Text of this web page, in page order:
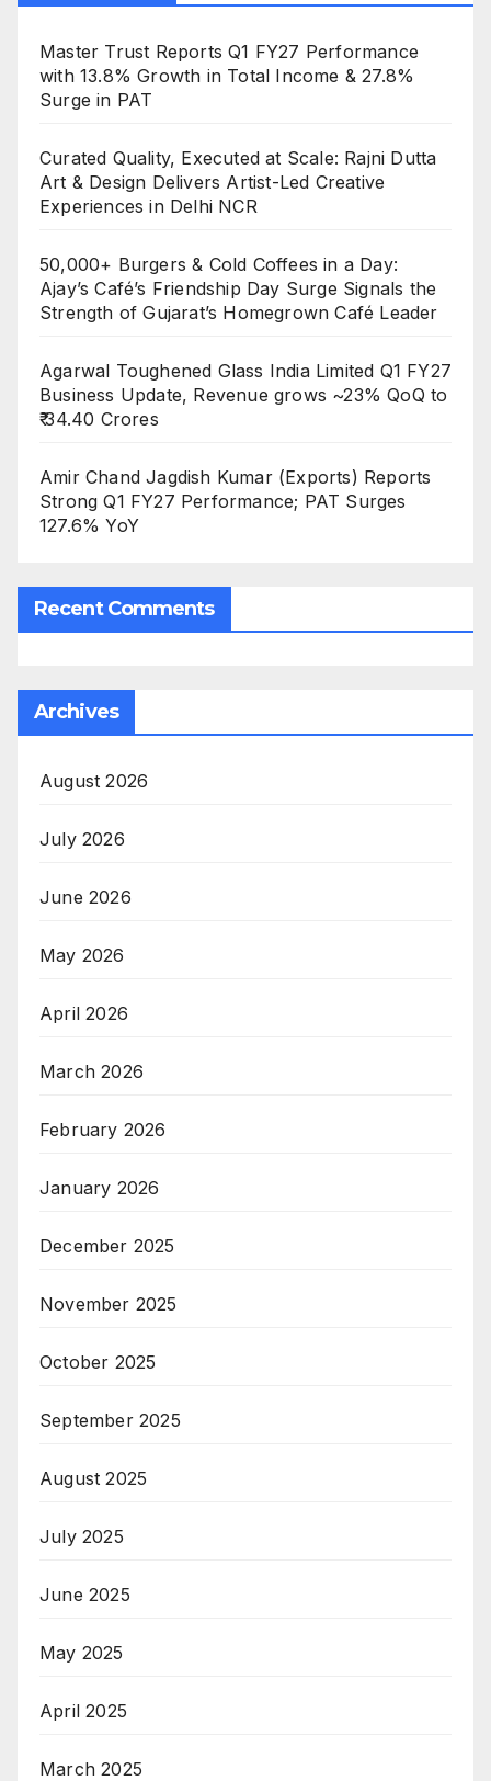
Master Trust Reports Q1 FY27 Performance
with 13.8% Growth in Total Income & 27.8%
Surge in PAT
Curated Quality, Executed at Scale: Rajni Dutta
Art & Design Delivers Artist-Led Creative
Experiences in Delhi NCR
50,000+ Burgers & Cold Coffees in a Day:
Ajay’s Café’s Friendship Day Surge Signals the
Strength of Gujarat’s Homegrown Café Leader
Agarwal Toughened Glass India Limited Q1 FY27
Business Update, Revenue grows ~23% QoQ to
₹ 34.40 Crores
Amir Chand Jagdish Kumar (Exports) Reports
Strong Q1 FY27 Performance; PAT Surges
127.6% YoY
Recent Comments
Archives
August 2026
July 2026
June 2026
May 2026
April 2026
March 2026
February 2026
January 2026
December 2025
November 2025
October 2025
September 2025
August 2025
July 2025
June 2025
May 2025
April 2025
March 2025